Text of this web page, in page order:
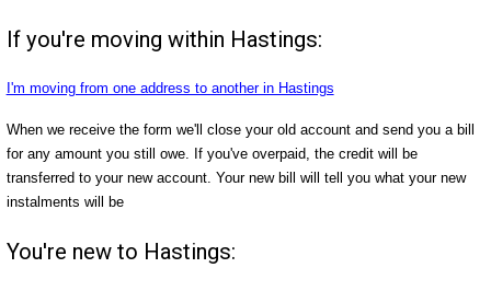
If you're moving within Hastings:
I'm moving from one address to another in Hastings
When we receive the form we'll close your old account and send you a bill
for any amount you still owe. If you've overpaid, the credit will be
transferred to your new account. Your new bill will tell you what your new
instalments will be
You're new to Hastings: